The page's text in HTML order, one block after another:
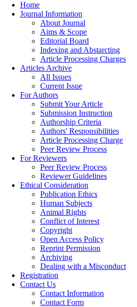
Home
Journal Information
About Journal
Aims & Scope
Editorial Board
Indexing and Abstarcting
Article Processing Charges
Articles Archive
All Issues
Current Issue
For Authors
Submit Your Article
Submission Instruction
Authorship Criteria
Authors' Responsibilities
Article Processing Charge
Peer Review Process
For Reviewers
Peer Review Process
Reviewer Guidelines
Ethical Consideration
Publication Ethics
Human Subjects
Animal Rights
Conflict of Interest
Copyright
Open Access Policy
Reprint Permission
Archiving
Dealing with a Misconduct
Registration
Contact Us
Contact Information
Contact Form